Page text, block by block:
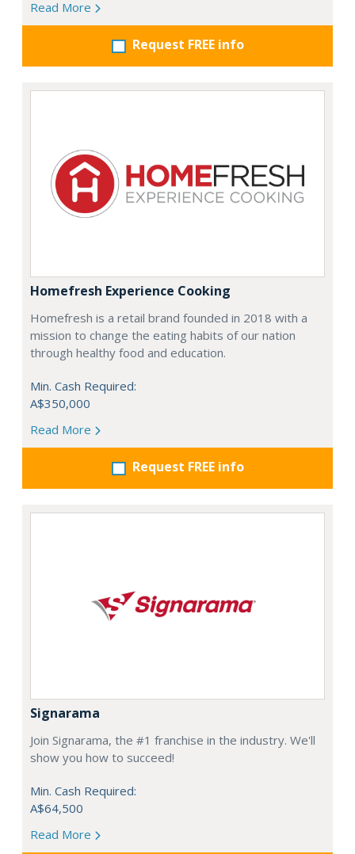
Read More
Request FREE info
Homefresh Experience Cooking
Homefresh is a retail brand founded in 2018 with a
mission to change the eating habits of our nation
through healthy food and education.
Min. Cash Required:
A$350,000
Read More
Request FREE info
Signarama
Join Signarama, the #1 franchise in the industry. We'll
show you how to succeed!
Min. Cash Required:
A$64,500
Read More